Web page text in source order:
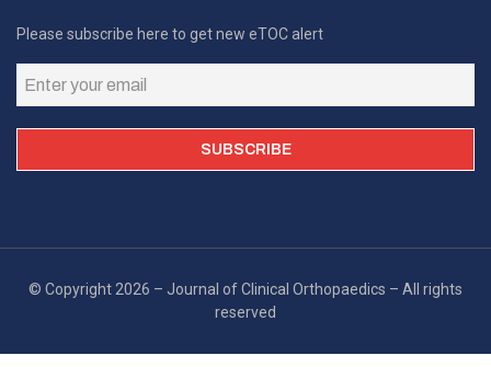
Please subscribe here to get new eTOC alert
© Copyright 2026 – Journal of Clinical Orthopaedics – All rights
reserved